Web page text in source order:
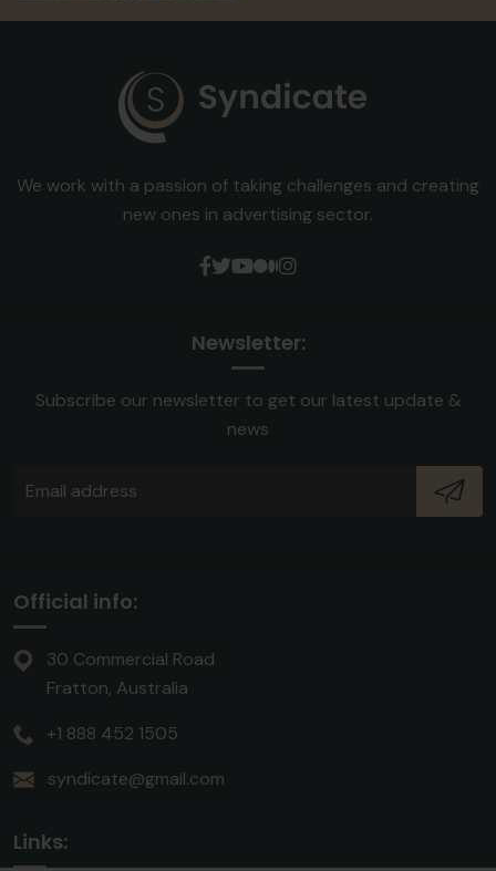
Digital Marketing
We work with a passion of taking challenges and creating
new ones in advertising sector.
Newsletter:
Subscribe our newsletter to get our latest update &
news
Official info:
30 Commercial Road
Fratton, Australia
+1 888 452 1505
syndicate@gmail.com
Links: